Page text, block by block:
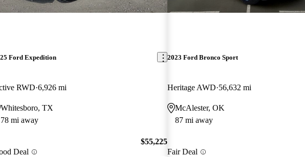
Ford Expedition
RWD 6,926 mi
Whitesboro, TX
78 mi away
Deal
$55,225
2023 Ford Bronco Sport
Heritage AWD 56,632 mi
McAlester, OK
87 mi away
Fair Deal